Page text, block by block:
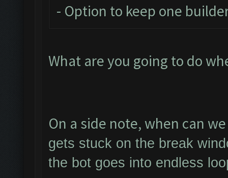
- Option to keep one
What are you going to do
On a side note, when can
gets stuck on the break
the bot goes into endless